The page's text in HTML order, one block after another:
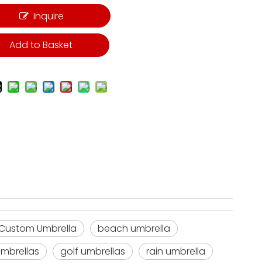
Inquire
Add to Basket
Umbrella
beach umbrella
golf umbrellas rain umbrella